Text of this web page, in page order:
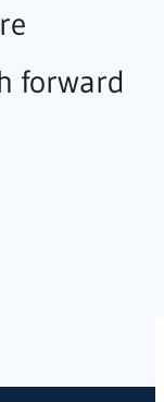
forward